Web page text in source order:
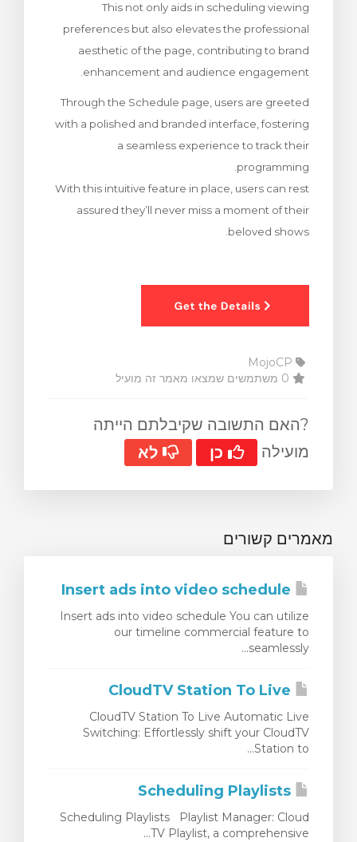
This not only aids in scheduling viewing
preferences but also elevates the professional
aesthetic of the page, contributing to brand
enhancement and audience engagement.
Through the Schedule page, users are greeted
with a polished and branded interface, fostering
a seamless experience to track their
programming.
With this intuitive feature in place, users can rest
assured they’ll never miss a moment of their
beloved shows.
?האם התשובה שקיבלתם הייתה
מועילה
כן לא
מאמרים קשורים
Insert ads into video schedule You can utilize
our timeline commercial feature to
seamlessly...
CloudTV Station To Live Automatic Live
Switching: Effortlessly shift your CloudTV
Station to...
Scheduling Playlists Playlist Manager: Cloud
TV Playlist, a comprehensive...